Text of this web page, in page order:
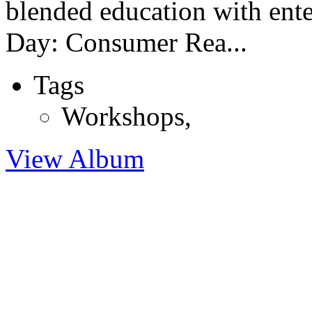
blended education with
Day: Consumer Rea...
Tags
Workshops,
View Album